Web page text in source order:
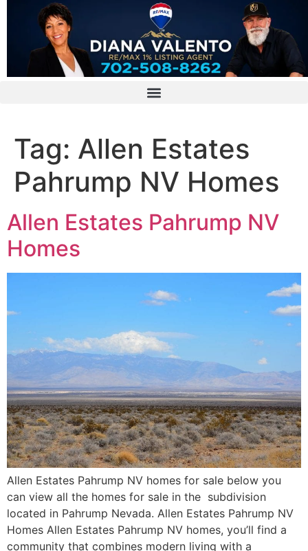
Tag: Allen Estates
Pahrump NV Homes
Allen Estates Pahrump NV
Homes
Allen Estates Pahrump NV homes for sale below you
can view all the homes for sale in the subdivision
located in Pahrump Nevada. Allen Estates Pahrump NV
Homes Allen Estates Pahrump NV homes, you’ll find a
community that combines modern living with a